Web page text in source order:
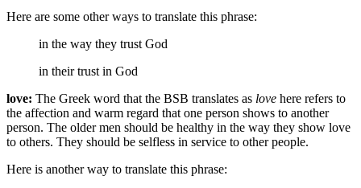
Here are some other ways to translate this phrase:
in the way they trust God
in their trust in God
love: The Greek word that the BSB translates as love here refers to
the affection and warm regard that one person shows to another
person. The older men should be healthy in the way they show love
to others. They should be selfless in service to other people.
Here is another way to translate this phrase: